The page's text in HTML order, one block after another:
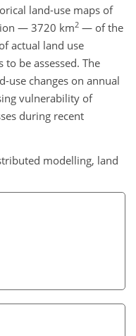
land-use maps of
— 3720 km2 — of the
actual land use
be assessed. The
use changes on annual
vulnerability of
during recent
modelling, land